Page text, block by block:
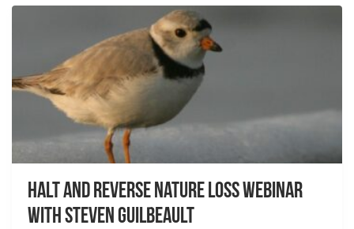
Halt and Reverse Nature Loss Webinar
With Steven Guilbeault